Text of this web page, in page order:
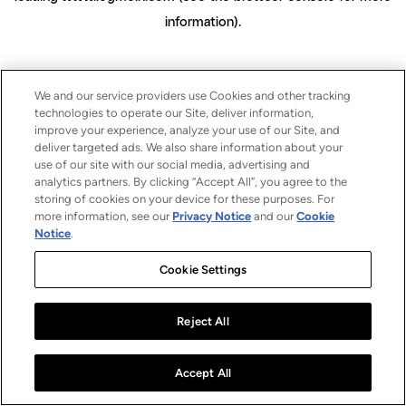
information).
We and our service providers use Cookies and other tracking
technologies to operate our Site, deliver information,
improve your experience, analyze your use of our Site, and
deliver targeted ads. We also share information about your
use of our site with our social media, advertising and
analytics partners. By clicking “Accept All”, you agree to the
storing of cookies on your device for these purposes. For
more information, see our Privacy Notice and ourCookie
Notice.
Cookie Settings
Reject All
Accept All